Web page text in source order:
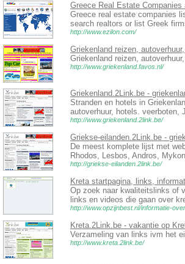
Greece Real Estate
Greece real estate companies
search realtors or list Greek
http://www.ezilon.com/
Griekenland reizen,
Griekenland reizen,
http://www.griekenland.favos.nl/
Griekenland.2Link.be -
Stranden en hotels in
autoverhuur, hotels. veerboten,
http://www.griekenland.2link.be/
Griekse-eilanden.2Link.be -
De meest komplete lijst met
Rhodos, Lesbos, Andros,
http://griekse-eilanden.2link.be/
Kreta startpagina, links,
Op zoek naar kwaliteitslinks of
links en videos die gaan over
http://www.opzijnbest.nl/informatie-
Kreta.2Link.be - vakantie op
Verzameling van links ivm het
http://www.kreta.2link.be/